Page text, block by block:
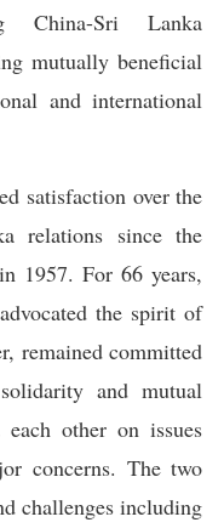
China-Sri Lanka
mutually beneficial
and international
satisfaction over the
relations since the
1957. For 66 years,
the spirit of
remained committed
and mutual
other on issues
concerns. The two
challenges including